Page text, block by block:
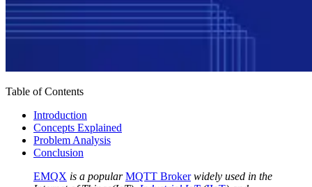
Table of Contents
Introduction
Concepts Explained
Problem Analysis
Conclusion
EMQX is a popular MQTT Broker widely used in the